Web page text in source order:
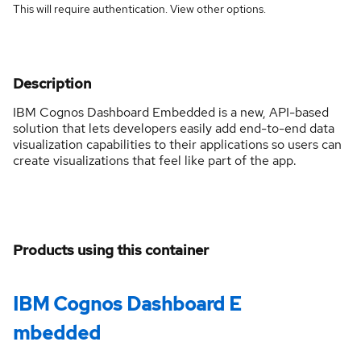
This will require authentication. Viewother options.
Description
IBM Cognos Dashboard Embedded is a new, API-based
solution that lets developers easily add end-to-end data
visualization capabilities to their applications so users can
create visualizations that feel like part of the app.
Products using this container
IBM Cognos Dashboard E
mbedded